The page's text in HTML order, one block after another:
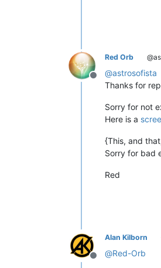
Offline
Red Orb
@astrosofista
Thanks for
Sorry for not
Here is a
{This, and
Sorry for bad
Red
Offline
Alan Kilborn
@Red-Orb